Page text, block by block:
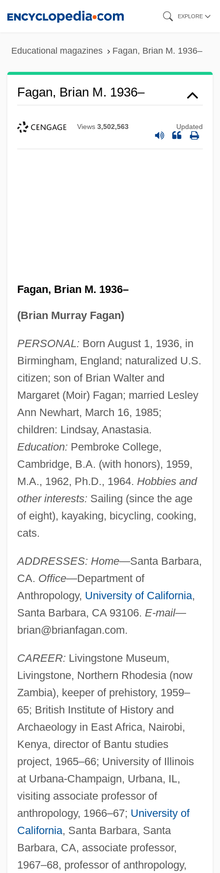
EXPLORE
Educational magazines Fagan, Brian M. 1936–
Fagan, Brian M. 1936–
Views 3,502,563 Updated
Fagan, Brian M. 1936–
(Brian Murray Fagan)
PERSONAL: Born August 1, 1936, in
Birmingham, England; naturalized U.S.
citizen; son of Brian Walter and
Margaret (Moir) Fagan; married Lesley
Ann Newhart, March 16, 1985;
children: Lindsay, Anastasia.
Education: Pembroke College,
Cambridge, B.A. (with honors), 1959,
M.A., 1962, Ph.D., 1964. Hobbies and
other interests: Sailing (since the age
of eight), kayaking, bicycling, cooking,
cats.
ADDRESSES: Home—Santa Barbara,
CA. Office—Department of
Anthropology, University of California,
Santa Barbara, CA 93106. E-mail—
brian@brianfagan.com.
CAREER: Livingstone Museum,
Livingstone, Northern Rhodesia (now
Zambia), keeper of prehistory, 1959–
65; British Institute of History and
Archaeology in East Africa, Nairobi,
Kenya, director of Bantu studies
project, 1965–66; University of Illinois
at Urbana-Champaign, Urbana, IL,
visiting associate professor of
anthropology, 1966–67; University of
California, Santa Barbara, Santa
Barbara, CA, associate professor,
1967–68, professor of anthropology,